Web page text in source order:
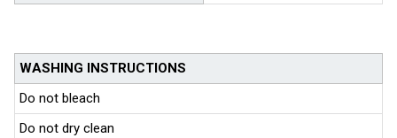
WASHING INSTRUCTIONS
Do not bleach
Do not dry clean